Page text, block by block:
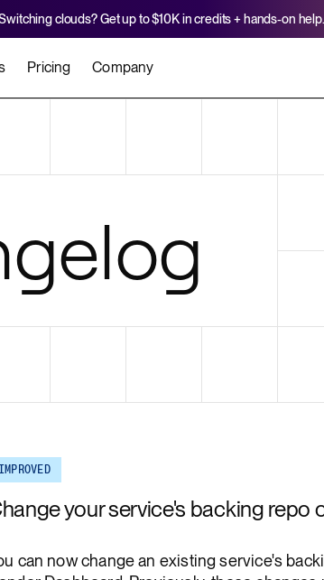
clouds? Get up to $10K in credits + hands-on help.
Static Sites
Private Services
Render Postgres
UPDATES & ANNOUNCEMENTS
Blog
for Startups
Heroku
Pricing Company
Security
IMPROVED
your service's backing repo
can now change an existing service's